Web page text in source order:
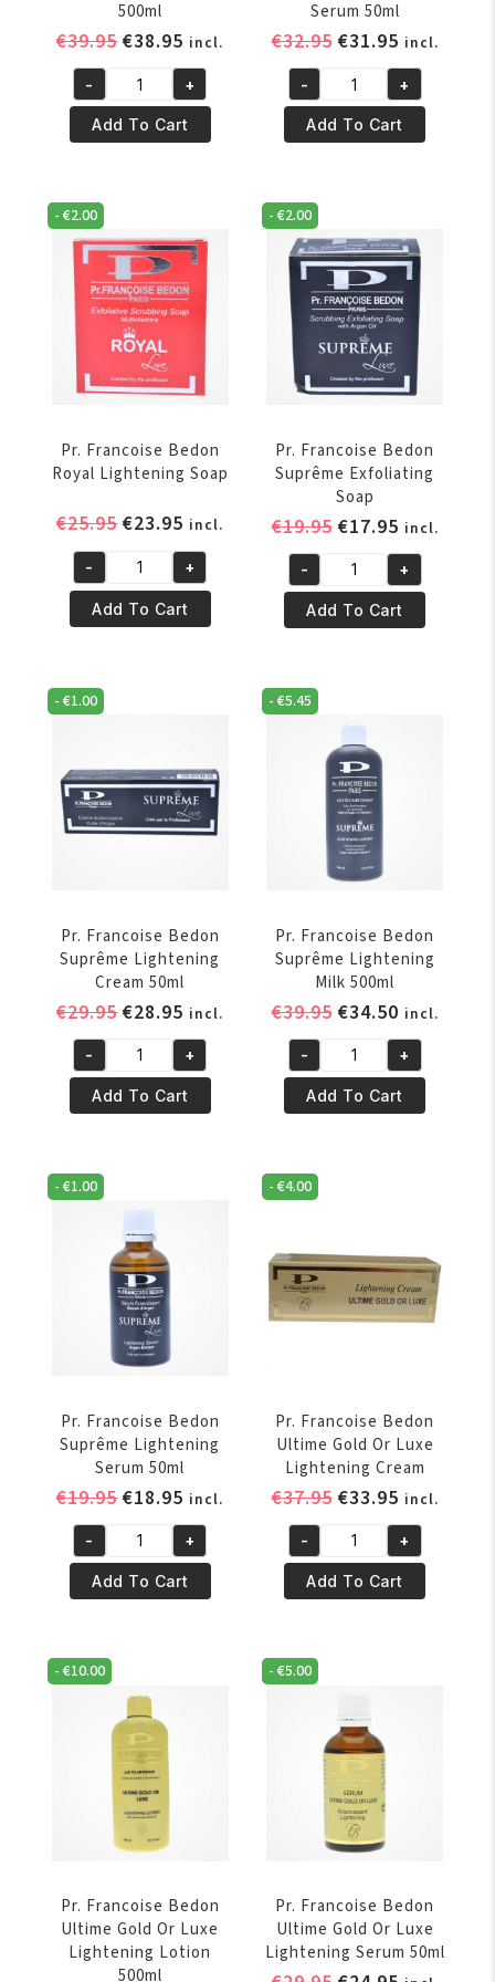
500ml
€39.95Original
was:
€39.95.
€38.95 Current
price
is:
€38.95.
incl.
Pr.
Francoise
Bedon
Lightening
Milk
500ml
quantity
- +
Add To Cart
Serum 50ml
€32.95 Original
was:
€32.95.
€31.95Current
price
is:
€31.95.
incl.
Pr.
Francoise
Bedon
Lightening
Serum
50ml
quantity
- +
Add To Cart
-€2.00
Pr. Francoise Bedon
Royal Lightening Soap
€25.95Original
was:
€25.95.
€23.95 Current
price
is:
€23.95.
incl.
Pr.
Francoise
Bedon
Lightening
Soap
- +
Add To Cart
-€2.00
Pr. Francoise Bedon
Suprême Exfoliating
Soap
€19.95 Original
was:
€19.95.
€17.95Current
price
is:
€17.95.
incl.
Pr.
Francoise
Bedon
Exfoliating
Soap
quantity
- +
Add To Cart
-€1.00
Pr. Francoise Bedon
Suprême Lightening
Cream 50ml
€29.95Original
was:
€29.95.
€28.95 Current
price
is:
€28.95.
incl.
Pr.
Francoise
Bedon
Lightening
Cream
quantity
- +
Add To Cart
-€5.45
Pr. Francoise Bedon
Suprême Lightening
Milk 500ml
€39.95 Original
was:
€39.95.
€34.50Current
price
is:
€34.50.
incl.
Pr.
Francoise
Bedon
Lightening
Milk
quantity
- +
Add To Cart
-€1.00
Pr. Francoise Bedon
Suprême Lightening
Serum 50ml
€19.95Original
was:
€19.95.
€18.95 Current
price
is:
€18.95.
incl.
Pr.
Francoise
Bedon
Lightening
Serum
quantity
- +
Add To Cart
-€4.00
Pr. Francoise Bedon
Ultime Gold Or Luxe
Lightening Cream
€37.95 Original
was:
€37.95.
€33.95Current
price
is:
€33.95.
incl.
Pr.
Francoise
Bedon
Gold
Or
Lightening
Cream
quantity
- +
Add To Cart
-€10.00
Pr. Francoise Bedon
Ultime Gold Or Luxe
Lightening Lotion
500ml
-€5.00
Pr. Francoise Bedon
Ultime Gold Or Luxe
Lightening Serum 50ml